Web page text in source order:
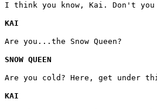
I think you know, Kai. Don't you
KAI
Are you...the Snow Queen?
SNOW QUEEN
Are you cold? Here, get under
KAI